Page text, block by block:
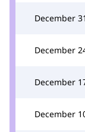
December
December
December
December